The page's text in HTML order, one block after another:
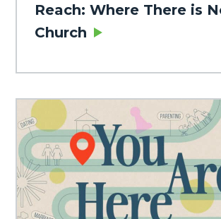
Reach: Where There is
Church